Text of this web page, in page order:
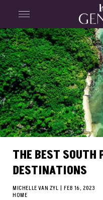
Menu
THE BEST SOUTH
DESTINATIONS
MICHELLE VAN ZYL | FEB 16, 2023
HOME